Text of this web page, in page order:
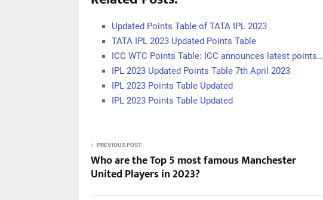
Updated Points Table of TATA IPL 2023
TATA IPL 2023 Updated Points Table
ICC WTC Points Table: ICC announces latest points…
IPL 2023 Updated Points Table 7th April 2023
IPL 2023 Points Table Updated
IPL 2023 Points Table Updated
PREVIOUS POST
Who are the Top 5 most famous Manchester
United Players in 2023?